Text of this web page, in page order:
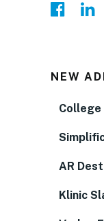
NEW
College
AR
Klinic